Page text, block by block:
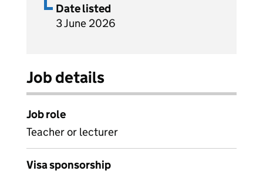
Date listed
3 June 2026
Job details
Job role
Teacher or lecturer
Visa sponsorship